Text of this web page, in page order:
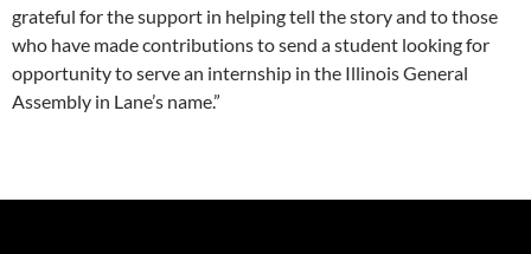
grateful for the support in helping tell the story and to those
who have made contributions to send a student looking for
opportunity to serve an internship in the Illinois General
Assembly in Lane’s name.”